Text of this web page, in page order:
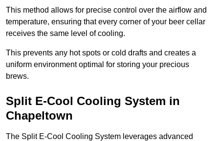
This method allows for precise control over the airflow and
temperature, ensuring that every corner of your beer cellar
receives the same level of cooling.
This prevents any hot spots or cold drafts and creates a
uniform environment optimal for storing your precious
brews.
Split E-Cool Cooling System in
Chapeltown
The Split E-Cool Cooling System leverages advanced